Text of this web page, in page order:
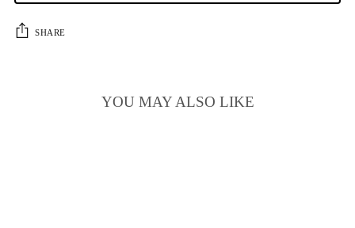
SHARE
YOU MAY ALSO LIKE